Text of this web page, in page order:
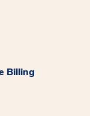
Billing